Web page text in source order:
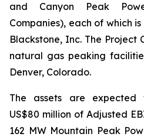
and Canyon Peak
Companies), each of which
Blackstone, Inc. The Project
natural gas peaking
Denver, Colorado.
The assets are
US$80 million of Adjusted
162 MW Mountain Peak